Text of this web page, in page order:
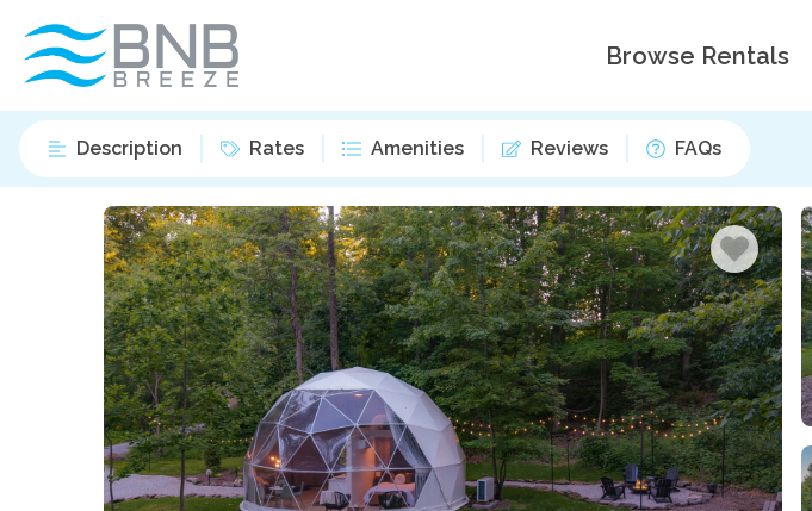
Browse Rentals
Description Rates Amenities Reviews FAQs